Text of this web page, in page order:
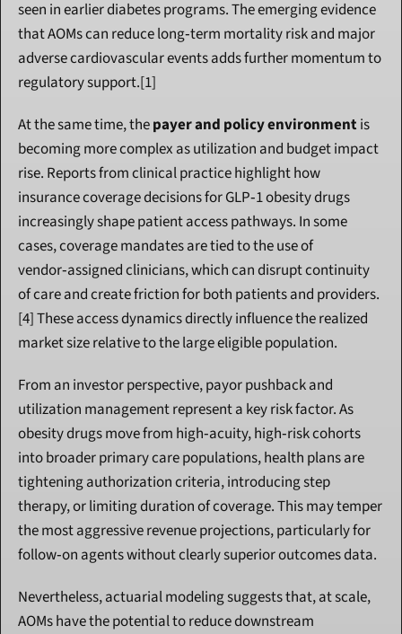
seen in earlier diabetes programs. The emerging evidence
that AOMs can reduce long‑term mortality risk and major
adverse cardiovascular events adds further momentum to
regulatory support.[1]
At the same time, the payer and policy environment is
becoming more complex as utilization and budget impact
rise. Reports from clinical practice highlight how
insurance coverage decisions for GLP‑1 obesity drugs
increasingly shape patient access pathways. In some
cases, coverage mandates are tied to the use of
vendor‑assigned clinicians, which can disrupt continuity
of care and create friction for both patients and providers.
[4] These access dynamics directly influence the realized
market size relative to the large eligible population.
From an investor perspective, payor pushback and
utilization management represent a key risk factor. As
obesity drugs move from high‑acuity, high‑risk cohorts
into broader primary care populations, health plans are
tightening authorization criteria, introducing step
therapy, or limiting duration of coverage. This may temper
the most aggressive revenue projections, particularly for
follow‑on agents without clearly superior outcomes data.
Nevertheless, actuarial modeling suggests that, at scale,
AOMs have the potential to reduce downstream